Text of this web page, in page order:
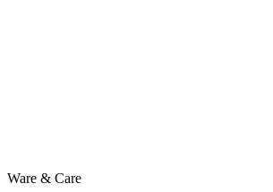
Ware & Care